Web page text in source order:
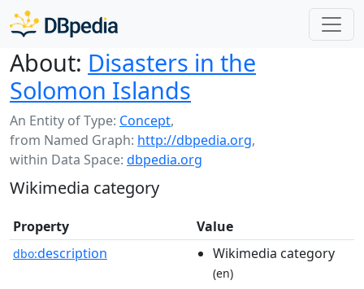
About: Disasters in the
Solomon Islands
An Entity of Type: Concept,
from Named Graph: http://dbpedia.org,
within Data Space: dbpedia.org
Wikimedia category
Property Value
dbo:description Wikimedia category
(en)